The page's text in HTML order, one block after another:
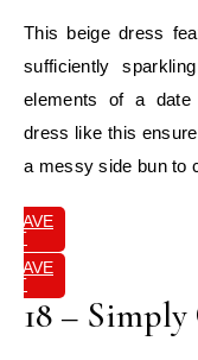
This beige dress
sufficiently
elements of a date
dress like this
a messy side bun to
SAVE
IT
SAVE
IT
18 –